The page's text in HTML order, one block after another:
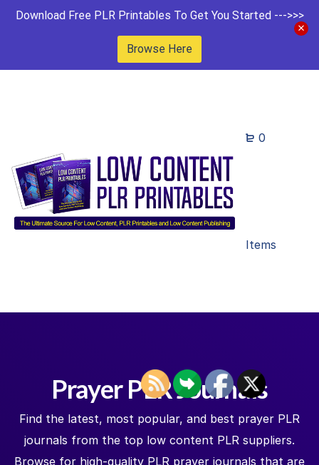
Download Free PLR Printables To Get You Started --->>>
Browse Here
0
Items
Prayer PLR Journals
Find the latest, most popular, and best prayer PLR
journals from the top low content PLR suppliers.
Browse for high-quality PLR prayer journals that are